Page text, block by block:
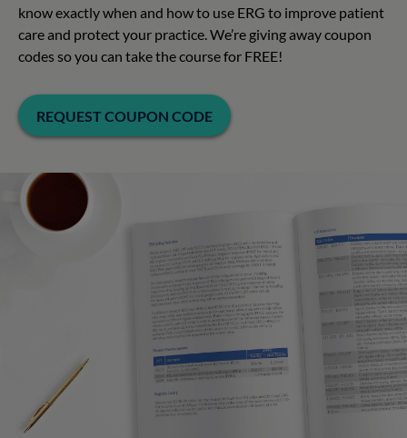
know exactly when and how to use ERG to improve patient
care and protect your practice. We’re giving away coupon
codes so you can take the course for FREE!
REQUEST COUPON CODE